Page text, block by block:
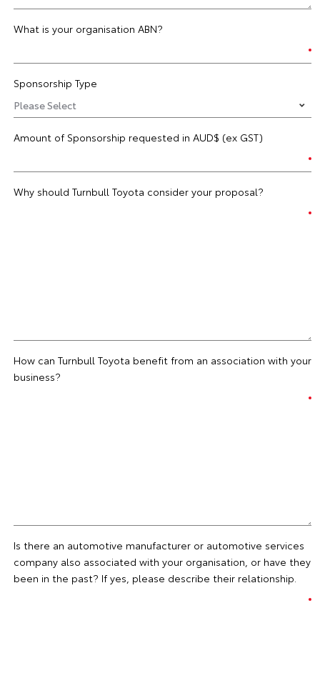
What is your organisation ABN?
Sponsorship Type
Amount of Sponsorship requested in AUD$ (ex GST)
Why should Turnbull Toyota consider your proposal?
How can Turnbull Toyota benefit from an association with your
business?
Is there an automotive manufacturer or automotive services
company also associated with your organisation, or have they
been in the past? If yes, please describe their relationship.